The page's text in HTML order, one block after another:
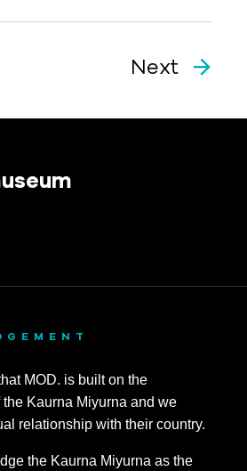
Next
MOD. is built on the
Kaurna Miyurna and we
relationship with their country.
the Kaurna Miyurna as the